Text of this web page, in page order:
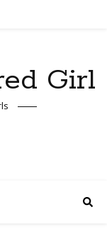
Girl